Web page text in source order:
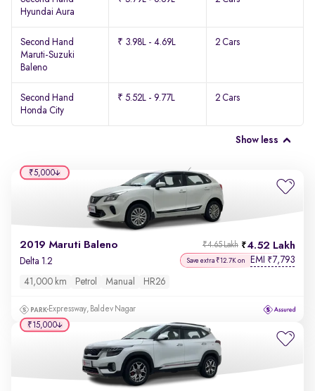
Hyundai Aura
Second Hand
Maruti-Suzuki
Baleno
₹ 3.98L - 4.69L 2 Cars
Second Hand
Honda City
₹ 5.52L - 9.77L 2 Cars
Show less
2019 Maruti Baleno 4.52 Lakh
₹4.65 Lakh
Delta 1.2 Save extra ₹12.7K on EMI ₹7,793
41,000 km Petrol Manual HR26
Expressway, Baldev Nagar
₹5,000
₹15,000